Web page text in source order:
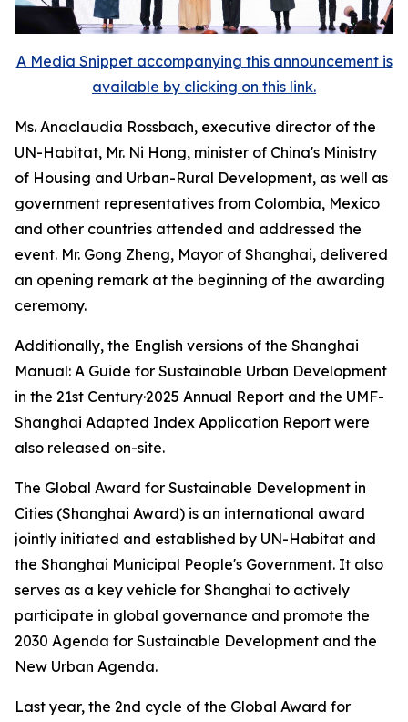
A Media Snippet accompanying this announcement is
available by clicking on this link.
Ms. Anaclaudia Rossbach, executive director of the
UN-Habitat, Mr. Ni Hong, minister of China's Ministry
of Housing and Urban-Rural Development, as well as
government representatives from Colombia, Mexico
and other countries attended and addressed the
event. Mr. Gong Zheng, Mayor of Shanghai, delivered
an opening remark at the beginning of the awarding
ceremony.
Additionally, the English versions of the Shanghai
Manual: A Guide for Sustainable Urban Development
in the 21st Century·2025 Annual Report and the UMF-
Shanghai Adapted Index Application Report were
also released on-site.
The Global Award for Sustainable Development in
Cities (Shanghai Award) is an international award
jointly initiated and established by UN-Habitat and
the Shanghai Municipal People's Government. It also
serves as a key vehicle for Shanghai to actively
participate in global governance and promote the
2030 Agenda for Sustainable Development and the
New Urban Agenda.
Last year, the 2nd cycle of the Global Award for